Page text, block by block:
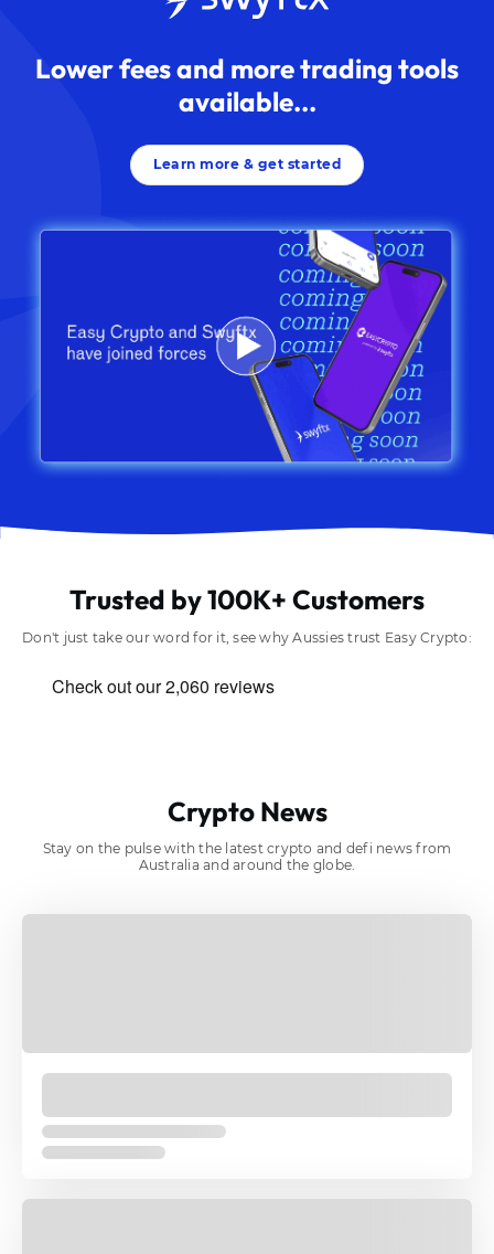
Lower fees and more trading tools
available...
Learn more & get started
Trusted by 100K+ Customers
Don't just take our word for it, see why Aussies trust Easy Crypto:
Crypto News
Stay on the pulse with the latest crypto and defi news from
Australia and around the globe.